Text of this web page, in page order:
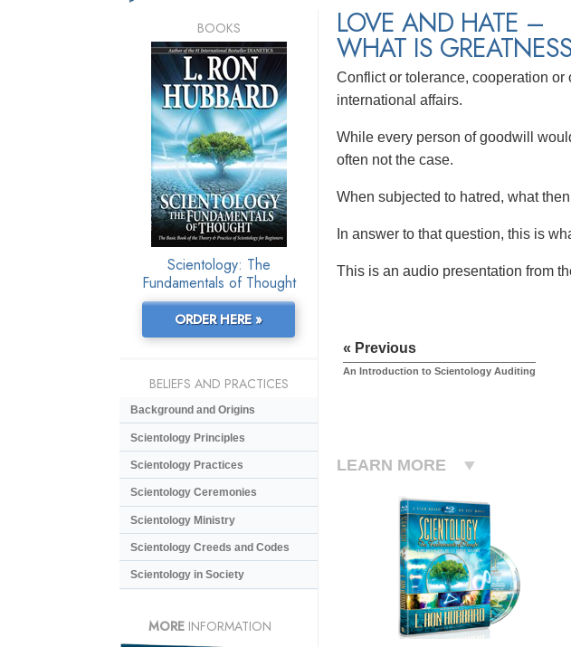
LOVE AND HATE –
WHAT IS
Conflict or tolerance, cooperation
international affairs.
While every person of goodwill
often not the case.
When subjected to hatred, what
In answer to that question, this is
This is an audio presentation from
« Previous
An Introduction to Scientology Auditing
LEARN MORE
BOOKS
Scientology: The
Fundamentals of Thought
ORDER HERE »
BELIEFS AND PRACTICES
Background and Origins
Scientology Principles
Scientology Practices
Scientology Ceremonies
Scientology Ministry
Scientology Creeds and Codes
Scientology in Society
MORE INFORMATION